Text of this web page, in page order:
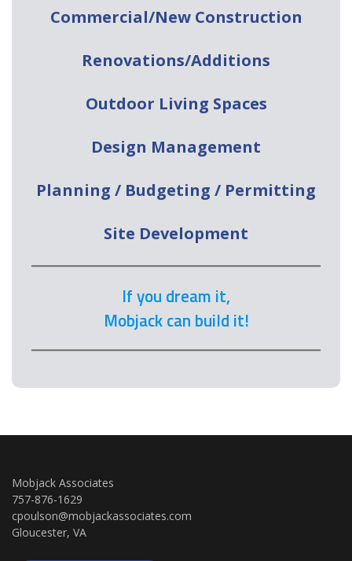
Commercial/New Construction
Renovations/Additions
Outdoor Living Spaces
Design Management
Planning / Budgeting / Permitting
Site Development
If you dream it,
Mobjack can build it!
Mobjack Associates
757-876-1629
cpoulson@mobjackassociates.com
Gloucester, VA